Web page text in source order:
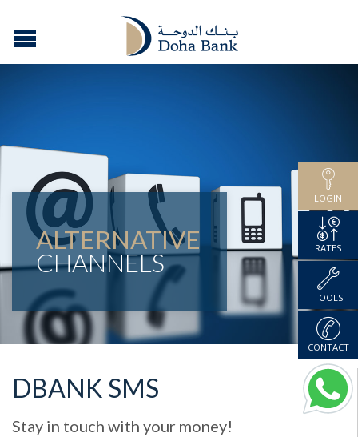
ALTERNATIVE
CHANNELS
DBANK SMS
Stay in touch with your money!
LOGIN
RATES
TOOLS
CONTACT